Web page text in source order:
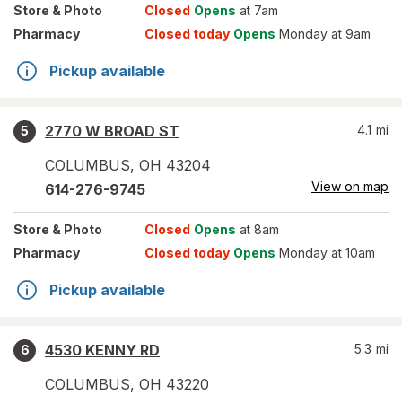
Store & Photo Closed Opens at 7am
Pharmacy
Closed today Opens Monday at 9am
Pickup available
5
2770 W BROAD ST
COLUMBUS, OH 43204
4.1 mi
614-276-9745 View on map
Store & Photo Closed Opens at 8am
Pharmacy
Closed today Opens Monday at 10am
Pickup available
6
4530 KENNY RD
COLUMBUS, OH 43220
5.3 mi